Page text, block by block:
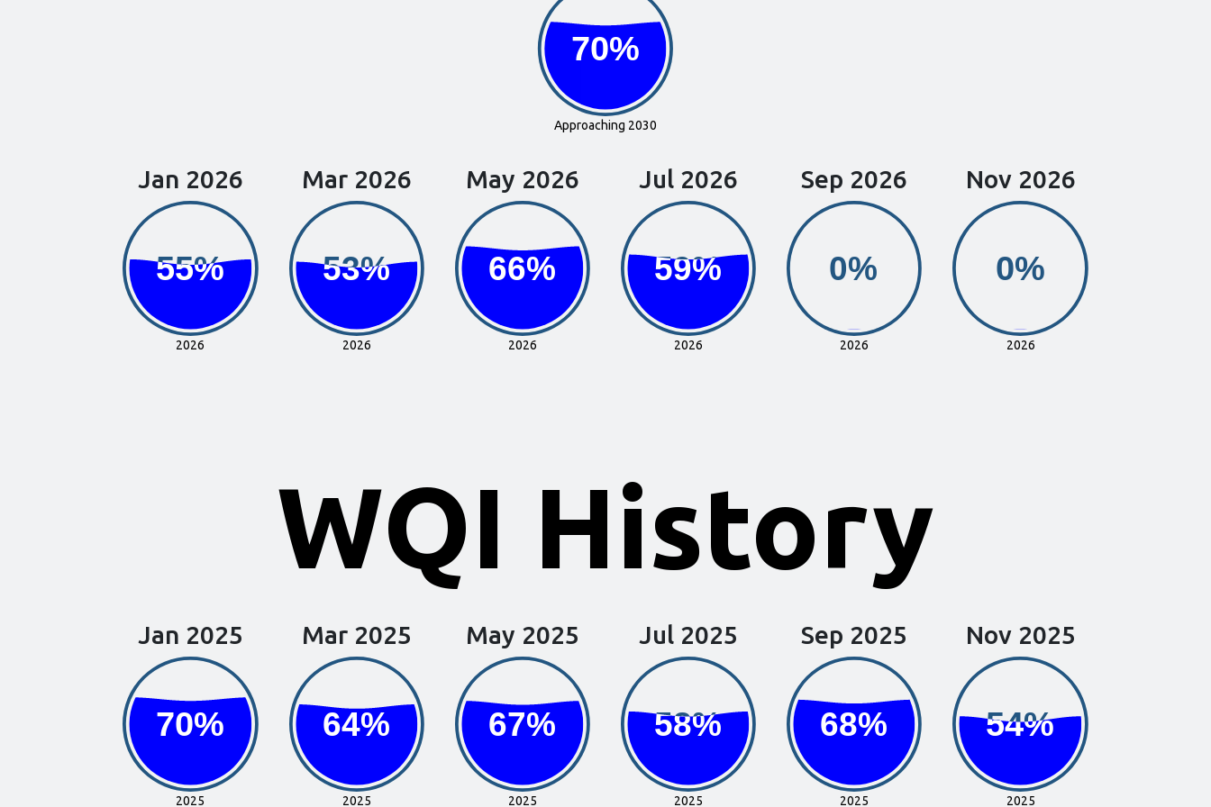
70%
70%
Approaching 2030
Jan 2026
55%
55%
2026
Mar 2026
53%
53%
2026
May 2026
66%
66%
2026
Jul 2026
59%
59%
2026
Sep 2026
0%
0%
2026
Nov 2026
0%
0%
2026
WQI History
Jan 2025
70%
70%
2025
Mar 2025
64%
64%
2025
May 2025
67%
67%
2025
Jul 2025
58%
58%
2025
Sep 2025
68%
68%
2025
Nov 2025
54%
54%
2025